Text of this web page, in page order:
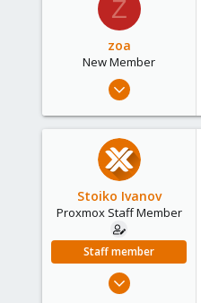
Z
zoa
New Member
Jul 15, 2023
1
Stoiko Ivanov
Proxmox Staff Member
Staff member
May 2, 2018